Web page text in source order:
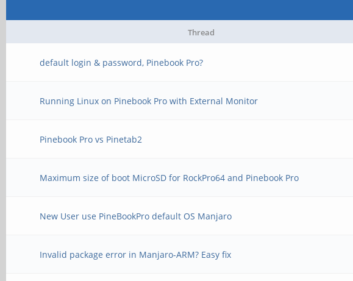
Thread
default login & password, Pinebook Pro?
Running Linux on Pinebook Pro with External Monitor
Pinebook Pro vs Pinetab2
Maximum size of boot MicroSD for RockPro64 and Pinebook Pro
New User use PineBookPro default OS Manjaro
Invalid package error in Manjaro-ARM? Easy fix